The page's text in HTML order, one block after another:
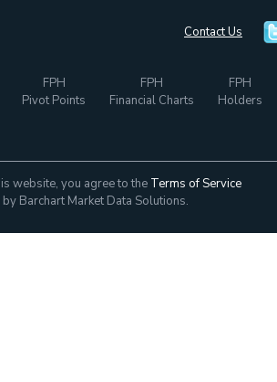
Contact Us
FPH
Pivot Points
FPH
Financial Charts
FPH
Holders
website, you agree to the Terms of Service
Barchart Market Data Solutions.